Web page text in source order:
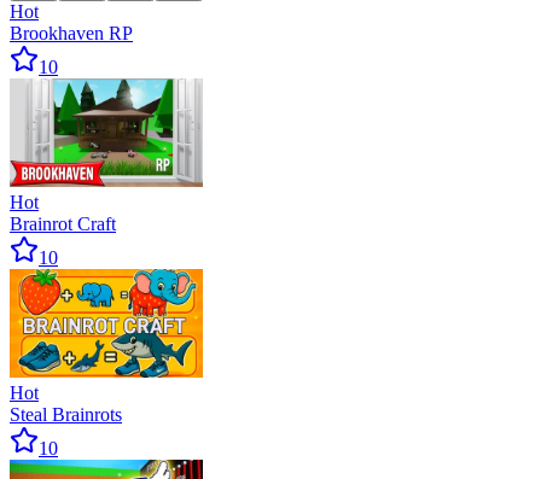
Hot
Brookhaven RP
10
Hot
Brainrot Craft
10
Hot
Steal Brainrots
10